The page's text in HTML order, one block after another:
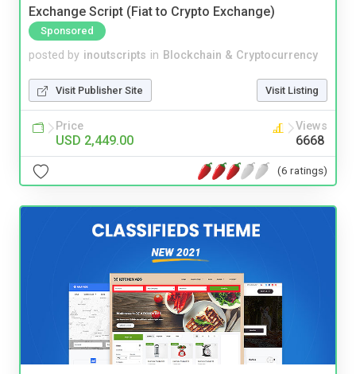
Exchange Script (Fiat to Crypto Exchange)
Sponsored
posted by inoutscripts in Blockchain & Cryptocurrency
Visit Publisher Site Visit Listing
Price
USD 2,449.00
Views
6668
(6 ratings)